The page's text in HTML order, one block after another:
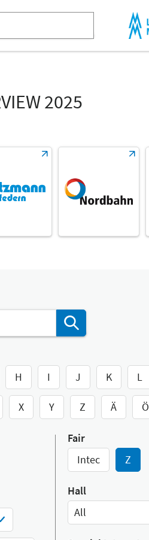
2025
H I J K L
X Y Z Ä Ö
Fair
Intec
Z
Hall
All
Select Input